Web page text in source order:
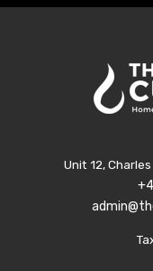
Unit 12,